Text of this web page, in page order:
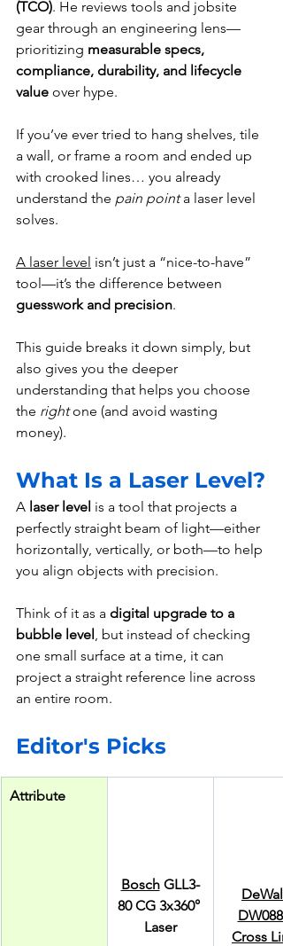
(TCO). He reviews tools and jobsite
gear through an engineering lens—
prioritizing measurable specs,
compliance, durability, and lifecycle
value over hype.
If you’ve ever tried to hang shelves, tile
a wall, or frame a room and ended up
with crooked lines… you already
understand the pain point a laser level
solves.
A laser level isn’t just a “nice-to-have”
tool—it’s the difference between
guesswork and precision.
This guide breaks it down simply, but
also gives you the deeper
understanding that helps you choose
the right one (and avoid wasting
money).
What Is a Laser Level?
A laser level is a tool that projects a
perfectly straight beam of light—either
horizontally, vertically, or both—to help
you align objects with precision.
Think of it as a digital upgrade to a
bubble level, but instead of checking
one small surface at a time, it can
project a straight reference line across
an entire room.
Editor's Picks
Attribute
Bosch GLL3-
80 CG 3x360°
Laser
DeWalt
Cross